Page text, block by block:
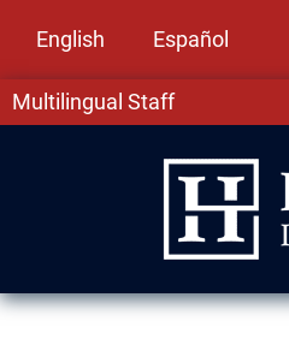
English Español
Multilingual Staff